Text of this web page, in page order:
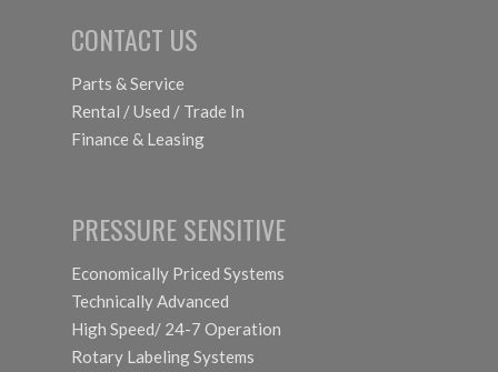
CONTACT US
Parts & Service
Rental / Used / Trade In
Finance & Leasing
PRESSURE SENSITIVE
Economically Priced Systems
Technically Advanced
High Speed/ 24-7 Operation
Rotary Labeling Systems